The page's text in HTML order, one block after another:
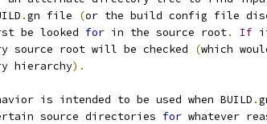
.gn file (or the build config file
be looked
for in the source root. If
source root will be checked
(which
hierarchy
).
is intended to be used when BUILD .
source directories
for whatever